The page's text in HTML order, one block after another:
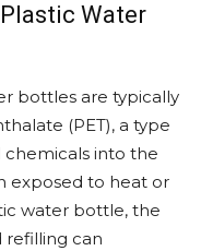
Water
bottles are typically
(PET), a type
into the
exposed to heat or
water bottle, the
refilling can